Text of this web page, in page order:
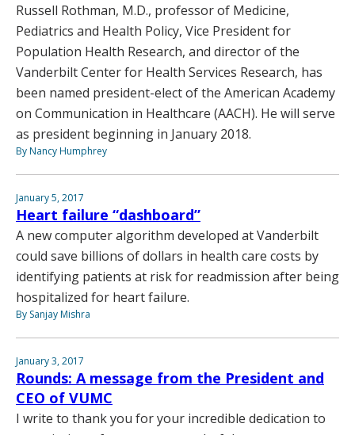
Russell Rothman, M.D., professor of Medicine,
Pediatrics and Health Policy, Vice President for
Population Health Research, and director of the
Vanderbilt Center for Health Services Research, has
been named president-elect of the American Academy
on Communication in Healthcare (AACH). He will serve
as president beginning in January 2018.
By Nancy Humphrey
January 5, 2017
Heart failure “dashboard”
A new computer algorithm developed at Vanderbilt
could save billions of dollars in health care costs by
identifying patients at risk for readmission after being
hospitalized for heart failure.
By Sanjay Mishra
January 3, 2017
Rounds: A message from the President and
CEO of VUMC
I write to thank you for your incredible dedication to